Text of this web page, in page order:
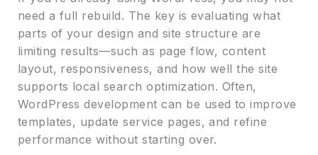
need a full rebuild. The key is evaluating what
parts of your design and site structure are
limiting results—such as page flow, content
layout, responsiveness, and how well the site
supports local search optimization. Often,
WordPress development can be used to improve
templates, update service pages, and refine
performance without starting over.